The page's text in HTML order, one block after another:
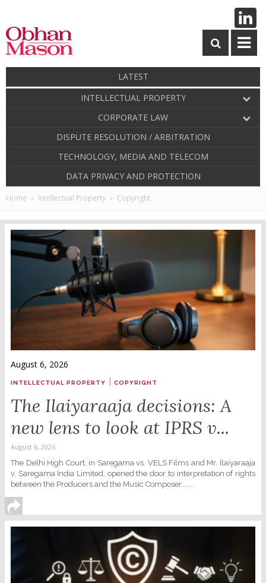
LATEST
INTELLECTUAL PROPERTY
CORPORATE LAW
DISPUTE RESOLUTION / ARBITRATION
TECHNOLOGY, MEDIA AND TELECOM
DATA PRIVACY AND PROTECTION
Home Intellectual Property Copyright
August 6, 2026
INTELLECTUAL PROPERTY | COPYRIGHT
The Ilaiyaraaja decisions: A
new lens to look at IPRS v...
August 6, 2026
The Delhi High Court, in Saregama vs. VELS Films and Mr. Ilaiyaraaja
v. Saregama India Limited, opened the door to interpretation of rights
between the Producers and the Music Composer......